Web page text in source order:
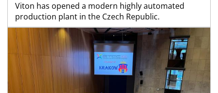
Viton has opened a modern highly automated
production plant in the Czech Republic.